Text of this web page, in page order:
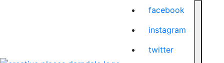
facebook
instagram
twitter